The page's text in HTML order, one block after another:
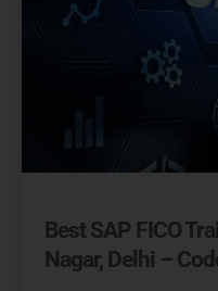
Best SAP FICO
Nagar, Delhi –